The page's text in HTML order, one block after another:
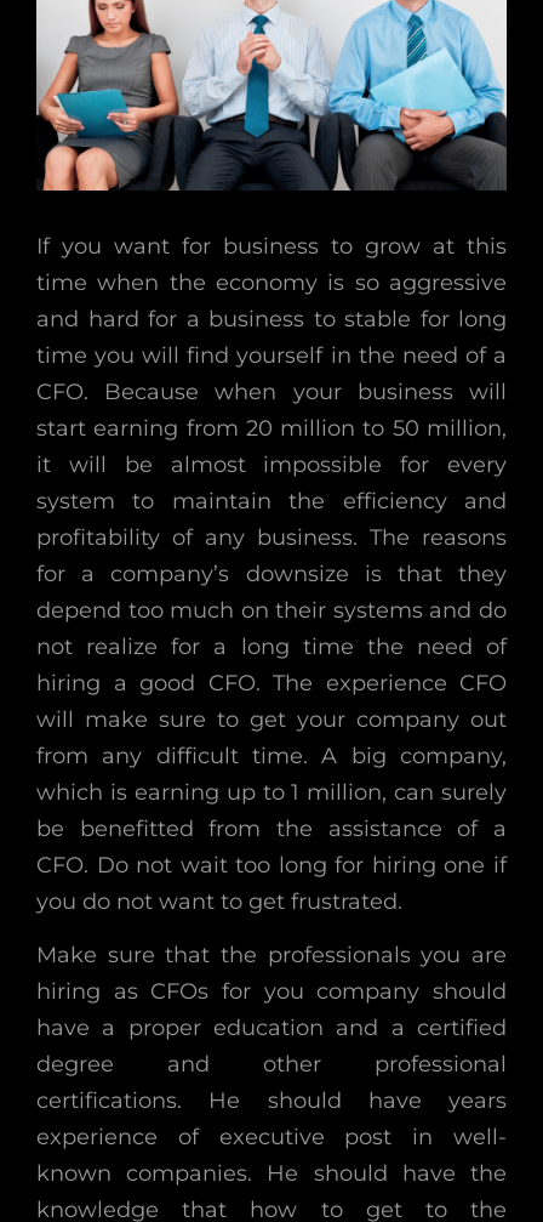
If you want for business to grow at this
time when the economy is so aggressive
and hard for a business to stable for long
time you will find yourself in the need of a
CFO. Because when your business will
start earning from 20 million to 50 million,
it will be almost impossible for every
system to maintain the efficiency and
profitability of any business. The reasons
for a company’s downsize is that they
depend too much on their systems and do
not realize for a long time the need of
hiring a good CFO. The experience CFO
will make sure to get your company out
from any difficult time. A big company,
which is earning up to 1 million, can surely
be benefitted from the assistance of a
CFO. Do not wait too long for hiring one if
you do not want to get frustrated.
Make sure that the professionals you are
hiring as CFOs for you company should
have a proper education and a certified
degree and other professional
certifications. He should have years
experience of executive post in well-
known companies. He should have the
knowledge that how to get to the